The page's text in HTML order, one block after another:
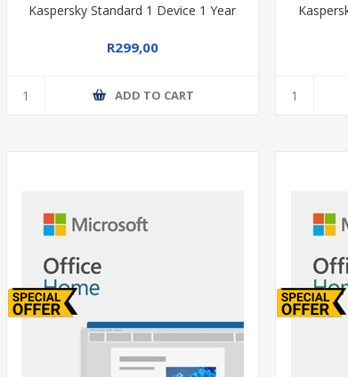
Kaspersky Standard 1 Device 1 Year
R299,00
ADD TO CART